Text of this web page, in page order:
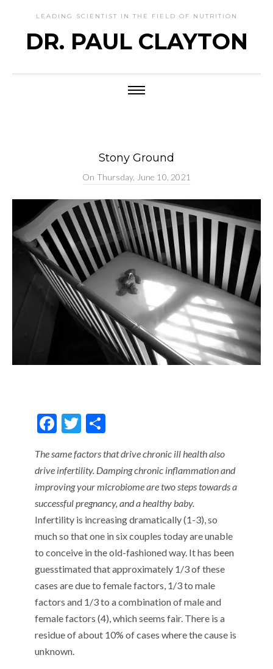
LEADING SCIENTIST IN THE FIELD OF NUTRITION
DR. PAUL CLAYTON
Stony Ground
On Thursday, June 10, 2021
F
e
b
o
o
k
T
itt
er
S
ar
e
The same factors that drive chronic ill health also
drive infertility. Damping chronic inflammation and
improving your microbiome are two steps towards a
successful pregnancy, and a healthy baby.
Infertility is increasing dramatically (1-3), so
much so that one in six couples today are unable
to conceive in the old-fashioned way. It has been
guesstimated that approximately 1/3 of these
cases are due to female factors, 1/3 to male
factors and 1/3 to a combination of male and
female factors (4), which seems fair. There is a
residue of about 10% of cases where the cause is
unknown.